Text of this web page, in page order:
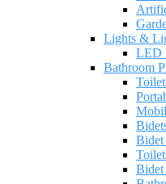
Lights &
LED
Bathroom
Bidet
Bidet